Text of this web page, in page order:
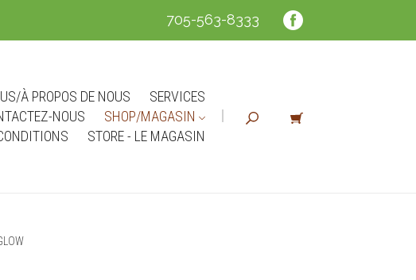
705-563-8333
À PROPOS DE NOUS
SERVICES
NOUS
SHOP/MAGASIN
STORE - LE MAGASIN